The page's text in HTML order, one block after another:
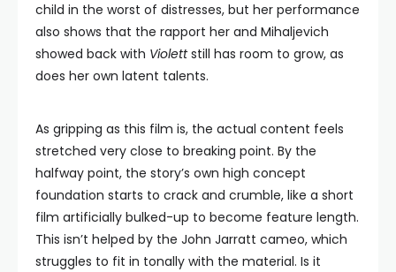
child in the worst of distresses, but her performance
also shows that the rapport her and Mihaljevich
showed back with Violettstill has room to grow, as
does her own latent talents.
As gripping as this film is, the actual content feels
stretched very close to breaking point. By the
halfway point, the story’s own high concept
foundation starts to crack and crumble, like a short
film artificially bulked-up to become feature length.
This isn’t helped by the John Jarratt cameo, which
struggles to fit in tonally with the material. Is it